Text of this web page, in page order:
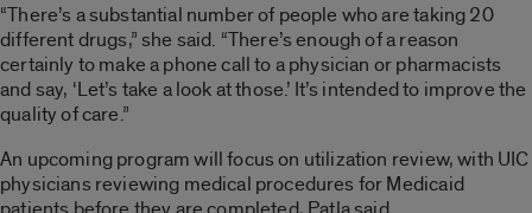
“There’s a substantial number of people who are taking 20
different drugs,” she said. “There’s enough of a reason
certainly to make a phone call to a physician or pharmacists
and say, ‘Let’s take a look at those.’ It’s intended to improve the
quality of care.”
An upcoming program will focus on utilization review, with UIC
physicians reviewing medical procedures for Medicaid